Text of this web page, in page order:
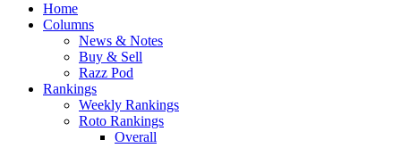
Home
Columns
News & Notes
Buy & Sell
Razz Pod
Rankings
Weekly Rankings
Roto Rankings
Overall